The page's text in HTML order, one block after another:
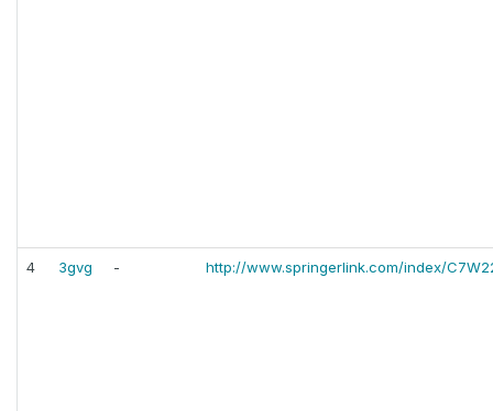
4 3gvg - http://www.springerlink.com/index/